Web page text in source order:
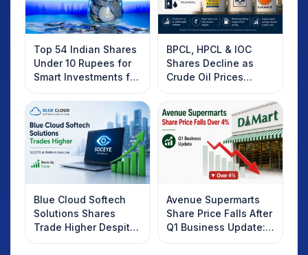
Top 54 Indian Shares
Under 10 Rupees for
Smart Investments for
2025
BPCL, HPCL & IOC
Shares Decline as
Crude Oil Prices
Rebound: What
Investors Should
Know
Blue Cloud Softech
Solutions Shares
Trade Higher Despite
Weak Market; SOCEYE
Avenue Supermarts
Share Price Falls After
Q1 Business Update:
What Investors